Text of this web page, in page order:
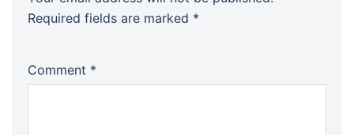
Required fields are marked *
Comment *